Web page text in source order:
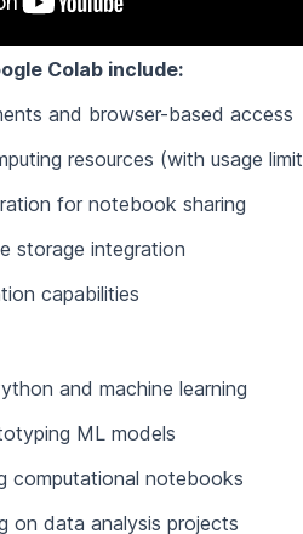
Colab include:
and browser-based access
resources (with usage
for notebook sharing
storage integration
capabilities
and machine learning
ML models
computational notebooks
on data analysis projects